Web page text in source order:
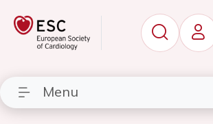
Menu